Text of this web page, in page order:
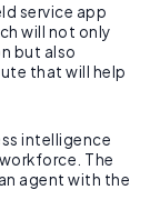
service app
will not only
but also
that will help
intelligence
The
agent with the